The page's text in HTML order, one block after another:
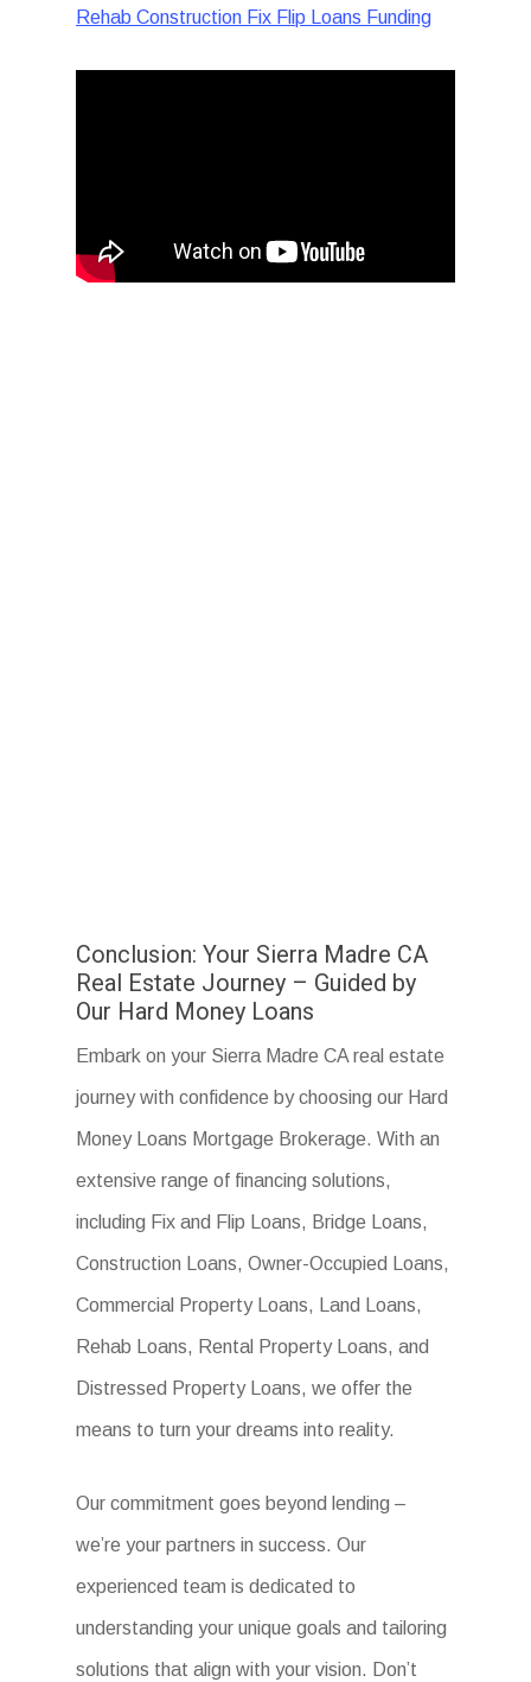
Rehab Construction Fix Flip Loans Funding
Conclusion: Your Sierra Madre CA
Real Estate Journey – Guided by
Our Hard Money Loans
Embark on your Sierra Madre CA real estate
journey with confidence by choosing our Hard
Money Loans Mortgage Brokerage. With an
extensive range of financing solutions,
including Fix and Flip Loans, Bridge Loans,
Construction Loans, Owner-Occupied Loans,
Commercial Property Loans, Land Loans,
Rehab Loans, Rental Property Loans, and
Distressed Property Loans, we offer the
means to turn your dreams into reality.
Our commitment goes beyond lending –
we’re your partners in success. Our
experienced team is dedicated to
understanding your unique goals and tailoring
solutions that align with your vision. Don’t